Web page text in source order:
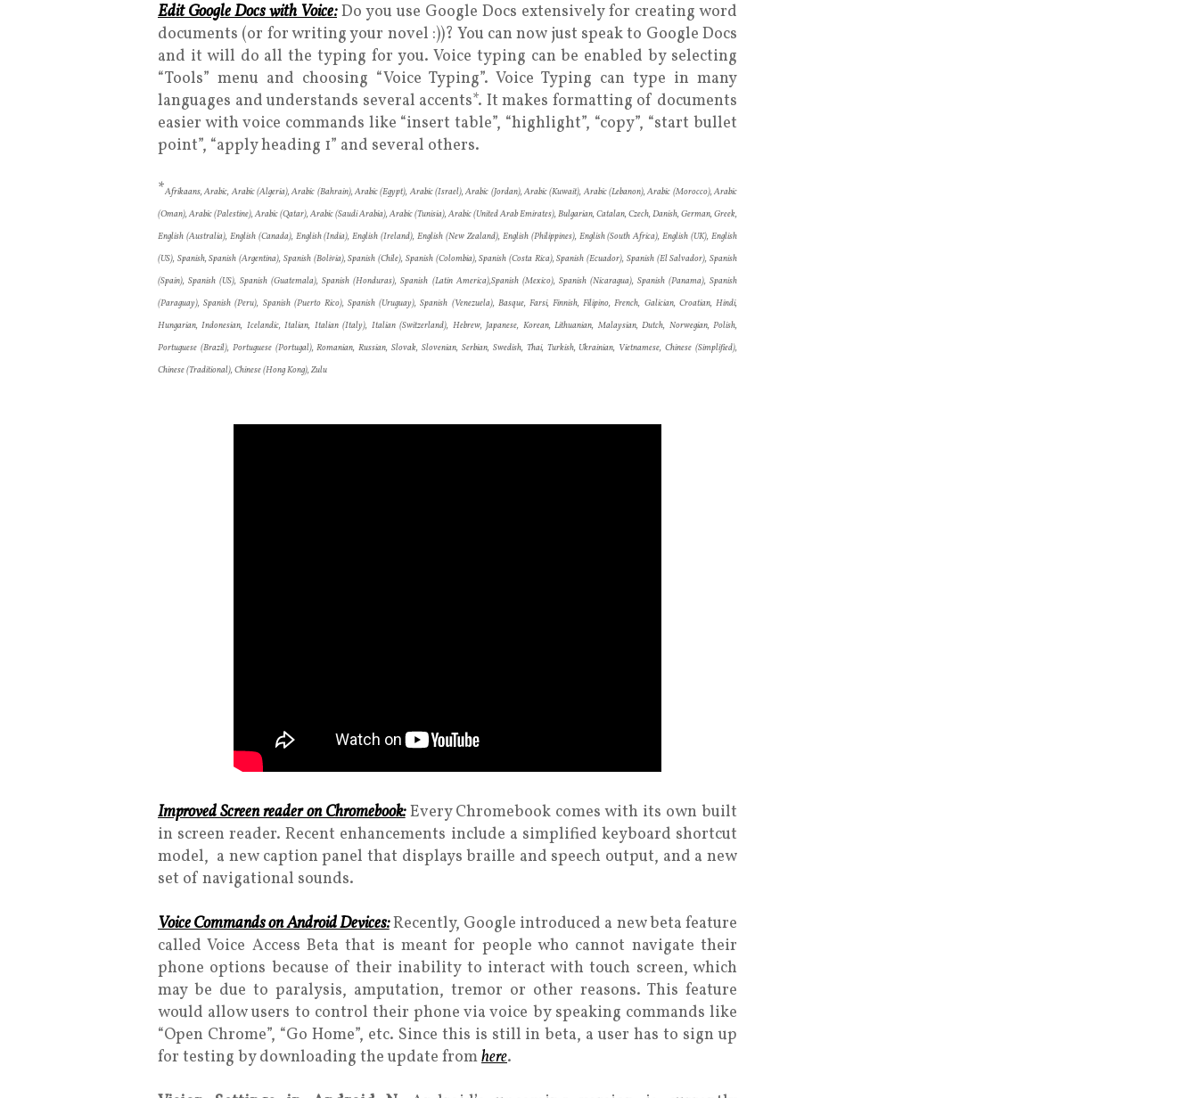
Edit Google Docs with Voice:Do you use Google Docs extensively for creating word
documents (or for writing your novel :))? You can now just speak to Google Docs
and it will do all the typing for you. Voice typing can be enabled by selecting
“Tools” menu and choosing “Voice Typing”. Voice Typing can type in many
languages and understands several accents*. It makes formatting of documents
easier with voice commands like “insert table”, “highlight”, “copy”, “start bullet
point”, “apply heading 1” and several others.
*Afrikaans, Arabic, Arabic (Algeria), Arabic (Bahrain), Arabic (Egypt), Arabic (Israel), Arabic (Jordan), Arabic (Kuwait), Arabic (Lebanon), Arabic (Morocco), Arabic
(Oman), Arabic (Palestine), Arabic (Qatar), Arabic (Saudi Arabia), Arabic (Tunisia), Arabic (United Arab Emirates), Bulgarian, Catalan, Czech, Danish, German, Greek,
English (Australia), English (Canada), English (India), English (Ireland), English (New Zealand), English (Philippines), English (South Africa), English (UK), English
(US), Spanish, Spanish (Argentina), Spanish (Bolivia), Spanish (Chile), Spanish (Colombia), Spanish (Costa Rica), Spanish (Ecuador), Spanish (El Salvador), Spanish
(Spain), Spanish (US), Spanish (Guatemala), Spanish (Honduras), Spanish (Latin America),Spanish (Mexico), Spanish (Nicaragua), Spanish (Panama), Spanish
(Paraguay), Spanish (Peru), Spanish (Puerto Rico), Spanish (Uruguay), Spanish (Venezuela), Basque, Farsi, Finnish, Filipino, French, Galician, Croatian, Hindi,
Hungarian, Indonesian, Icelandic, Italian, Italian (Italy), Italian (Switzerland), Hebrew, Japanese, Korean, Lithuanian, Malaysian, Dutch, Norwegian, Polish,
Portuguese (Brazil), Portuguese (Portugal), Romanian, Russian, Slovak, Slovenian, Serbian, Swedish, Thai, Turkish, Ukrainian, Vietnamese, Chinese (Simplified),
Chinese (Traditional), Chinese (Hong Kong), Zulu
Improved Screen reader on Chromebook: Every Chromebook comes with its own built
in screen reader. Recent enhancements include a simplified keyboard shortcut
model, a new caption panel that displays braille and speech output, and a new
set of navigational sounds.
Voice Commands on Android Devices:Recently, Google introduced a new beta feature
called Voice Access Beta that is meant for people who cannot navigate their
phone options because of their inability to interact with touch screen, which
may be due to paralysis, amputation, tremor or other reasons. This feature
would allow users to control their phone via voice by speaking commands like
“Open Chrome”, “Go Home”, etc. Since this is still in beta, a user has to sign up
for testing by downloading the update fromhere.